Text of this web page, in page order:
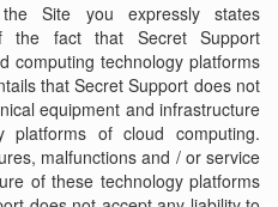
Site you expressly states
the fact that Secret Support
computing technology platforms
that Secret Support does not
equipment and infrastructure
platforms of cloud computing.
malfunctions and / or service
of these technology platforms